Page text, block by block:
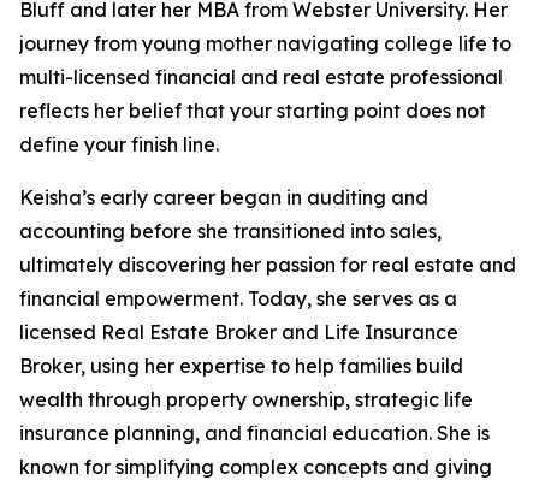
Bluff and later her MBA from Webster University. Her
journey from young mother navigating college life to
multi-licensed financial and real estate professional
reflects her belief that your starting point does not
define your finish line.
Keisha’s early career began in auditing and
accounting before she transitioned into sales,
ultimately discovering her passion for real estate and
financial empowerment. Today, she serves as a
licensed Real Estate Broker and Life Insurance
Broker, using her expertise to help families build
wealth through property ownership, strategic life
insurance planning, and financial education. She is
known for simplifying complex concepts and giving